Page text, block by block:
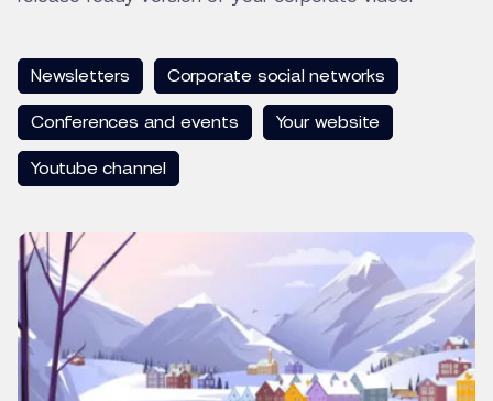
Newsletters Corporate social networks
Conferences and events Your website
Youtube channel